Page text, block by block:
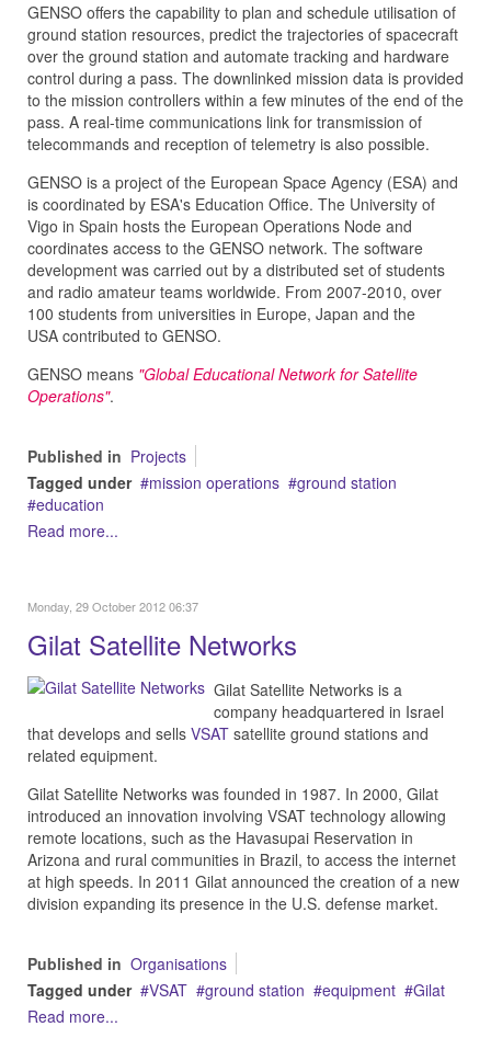
GENSO offers the capability to plan and schedule utilisation of
ground station resources, predict the trajectories of spacecraft
over the ground station and automate tracking and hardware
control during a pass. The downlinked mission data is provided
to the mission controllers within a few minutes of the end of the
pass. A real-time communications link for transmission of
telecommands and reception of telemetry is also possible.
GENSO is a project of the European Space Agency (ESA) and
is coordinated by ESA's Education Office. The University of
Vigo in Spain hosts the European Operations Node and
coordinates access to the GENSO network. The software
development was carried out by a distributed set of students
and radio amateur teams worldwide. From 2007-2010, over
100 students from universities in Europe, Japan and the
USA contributed to GENSO.
GENSO means "Global Educational Network for Satellite
Operations".
Published in Projects
Tagged under
mission operations
ground station
education
Read more...
Monday, 29 October 2012 06:37
Gilat Satellite Networks
Gilat Satellite Networks is a
company headquartered in Israel
that develops and sells VSAT satellite ground stations and
related equipment.
Gilat Satellite Networks was founded in 1987. In 2000, Gilat
introduced an innovation involving VSAT technology allowing
remote locations, such as the Havasupai Reservation in
Arizona and rural communities in Brazil, to access the internet
at high speeds. In 2011 Gilat announced the creation of a new
division expanding its presence in the U.S. defense market.
Published in Organisations
Tagged under
VSAT ground station equipment
Gilat
Read more...